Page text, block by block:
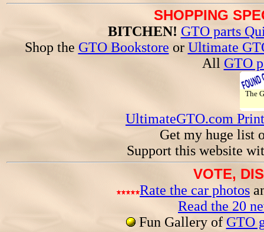
SHOPPING
BITCHEN! GTO parts
Shop the GTO Bookstore or Ultimate
All GTO
The
UltimateGTO.com
Get my huge list
Support this website
VOTE,
Rate the car photos
Read the 20
Fun Gallery of GTO